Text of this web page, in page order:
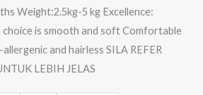
Weight:2.5kg-5 kg Excellence:
is smooth and soft Comfortable
and hairless SILA REFER
LEBIH JELAS